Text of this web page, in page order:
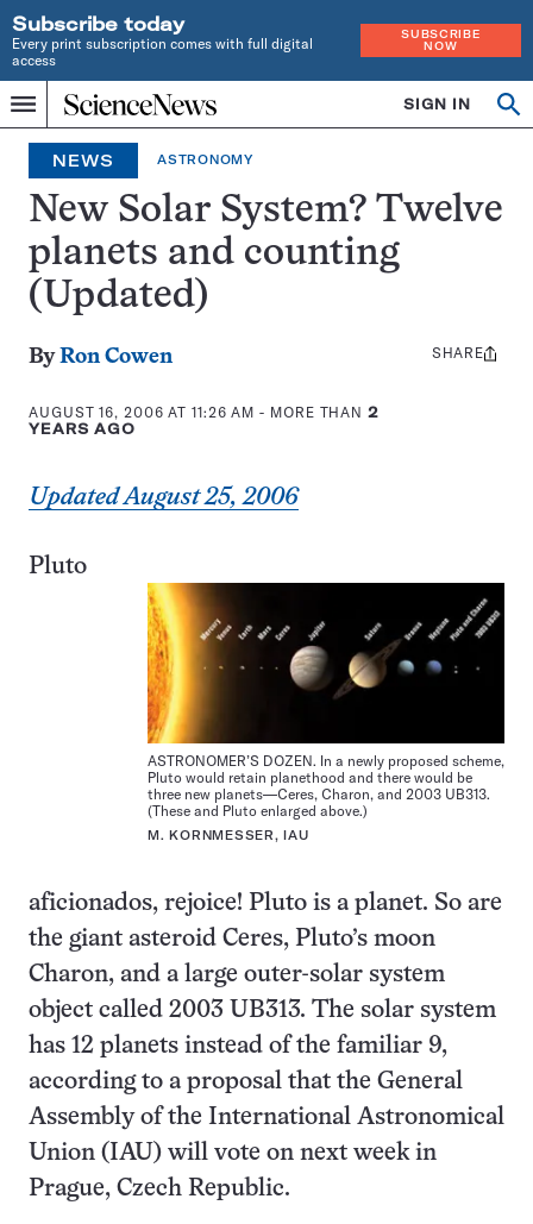
Subscribe today
Every print subscription comes with full digital
access
SUBSCRIBE
NOW
Menu
Home
INDEPENDENT
JOURNALISM
SINCE
1921
SIGN IN
NEWS ASTRONOMY
New Solar System? Twelve
planets and counting
(Updated)
ByRon Cowen
AUGUST 16, 2006 AT 11:26 AM - MORE THAN2
YEARS AGO
Share
SHARE
Updated August 25, 2006
ASTRONOMER’S DOZEN. In a newly proposed scheme,
Pluto would retain planethood and there would be
three new planets—Ceres, Charon, and 2003 UB313.
(These and Pluto enlarged above.)
M. KORNMESSER, IAU
Pluto
aficionados, rejoice! Pluto is a planet. So are
the giant asteroid Ceres, Pluto’s moon
Charon, and a large outer-solar system
object called 2003 UB313. The solar system
has 12 planets instead of the familiar 9,
according to a proposal that the General
Assembly of the International Astronomical
Union (IAU) will vote on next week in
Prague, Czech Republic.